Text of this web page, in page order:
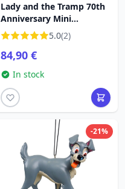
Lady and the Tramp 70th
Anniversary Mini
Backpack - DISNEY
LOUNGEFLY
5.0(2)
84,90 €
In stock
-21%